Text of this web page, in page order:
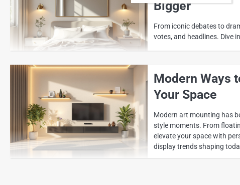
Bigger
From iconic debates to
votes, and headlines. Dive
Modern Ways
Your Space
Modern art mounting has
style moments. From
elevate your space with
display trends shaping